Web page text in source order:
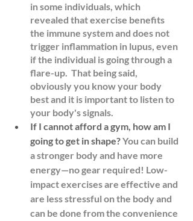
in some individuals, which
revealed that exercise benefits
the immune system and does not
trigger inflammation in lupus, even
if the individual is going through a
flare-up.  That being said,
obviously you know your body
best and it is important to listen to
your body's signals.
If I cannot afford a gym, how am I
going to get in shape?You can build
a stronger body and have more
energy—no gear required! Low-
impact exercises are effective and
are less stressful on the body and
can be done from the convenience